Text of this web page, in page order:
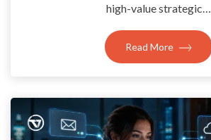
high-value strategic…
Read More